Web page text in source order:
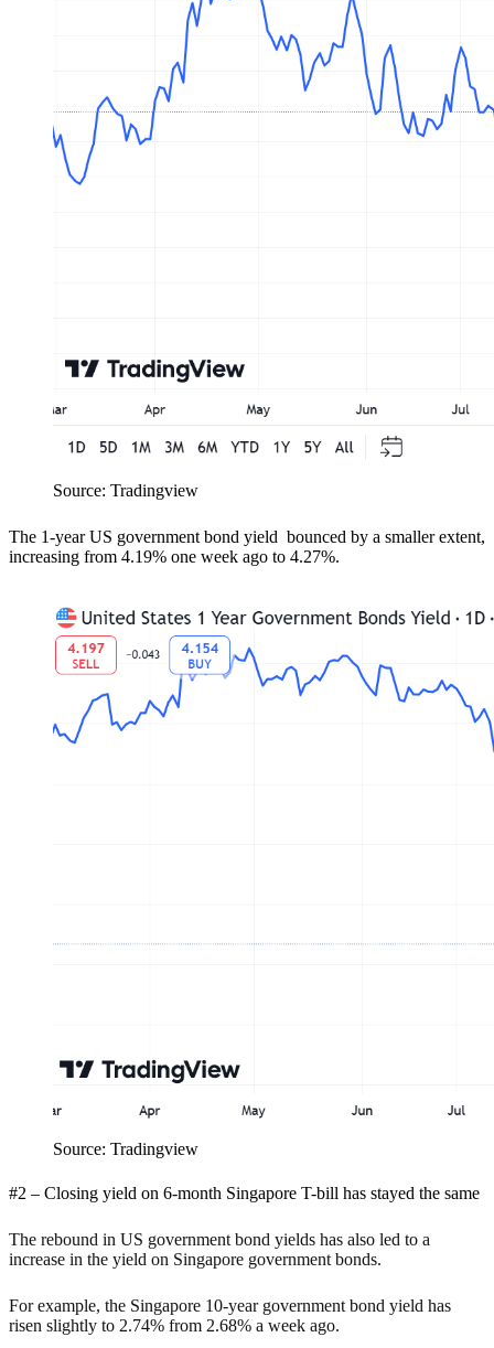
Source: Tradingview
The 1-year US government bond yield bounced by a smaller extent,
increasing from 4.19% one week ago to 4.27%.
Source: Tradingview
#2 – Closing yield on 6-month Singapore T-bill has stayed the same
The rebound in US government bond yields has also led to a
increase in the yield on Singapore government bonds.
For example, the Singapore 10-year government bond yield has
risen slightly to 2.74% from 2.68% a week ago.